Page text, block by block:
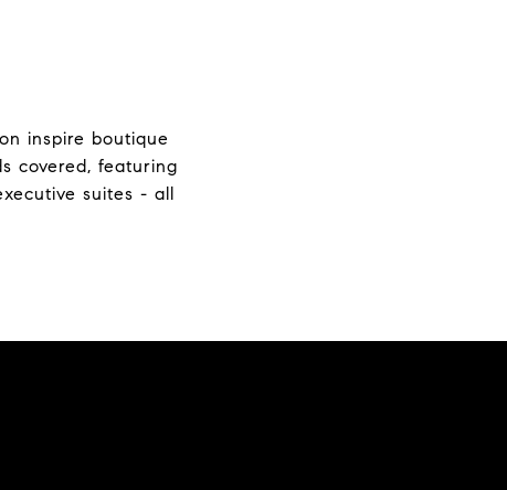
inspire boutique
covered, featuring
suites - all